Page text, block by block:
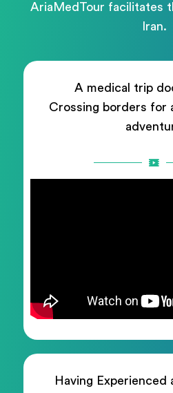
AriaMedTour facilitates
Iran.
A medical trip
Crossing borders for
Having Experienced